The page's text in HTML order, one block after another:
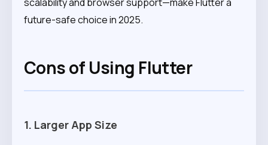
future-safe choice in 2025.
Cons of Using Flutter
1. Larger App Size